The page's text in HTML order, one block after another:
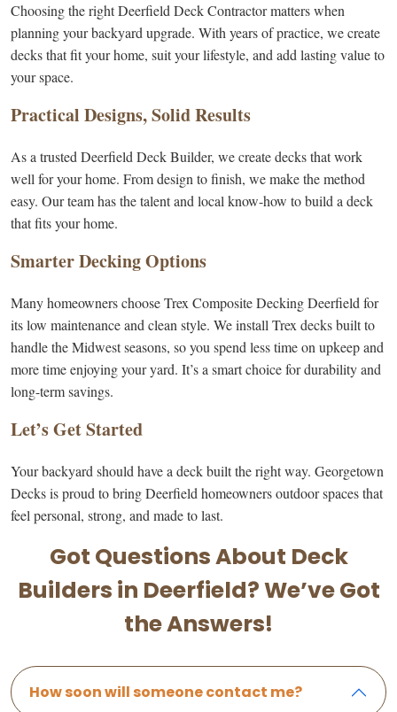
Choosing the right Deerfield Deck Contractor matters when
planning your backyard upgrade. With years of practice, we create
decks that fit your home, suit your lifestyle, and add lasting value to
your space.
Practical Designs, Solid Results
As a trusted Deerfield Deck Builder, we create decks that work
well for your home. From design to finish, we make the method
easy. Our team has the talent and local know-how to build a deck
that fits your home.
Smarter Decking Options
Many homeowners choose Trex Composite Decking Deerfield for
its low maintenance and clean style. We install Trex decks built to
handle the Midwest seasons, so you spend less time on upkeep and
more time enjoying your yard. It’s a smart choice for durability and
long-term savings.
Let’s Get Started
Your backyard should have a deck built the right way. Georgetown
Decks is proud to bring Deerfield homeowners outdoor spaces that
feel personal, strong, and made to last.
Got Questions About Deck
Builders in Deerfield? We’ve Got
the Answers!
How soon will someone contact me?